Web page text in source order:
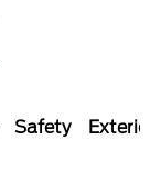
Safety Exterior